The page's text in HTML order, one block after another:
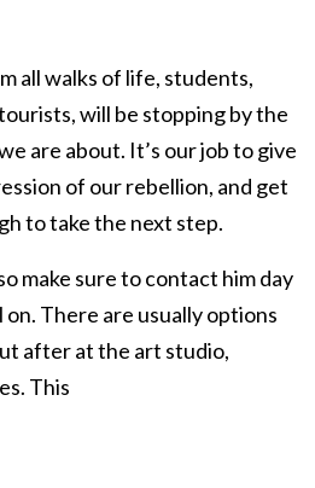
all walks of life, students,
will be stopping by the
are about. It’s our job to give
of our rebellion, and get
to take the next step.
make sure to contact him day
There are usually options
after at the art studio,
This